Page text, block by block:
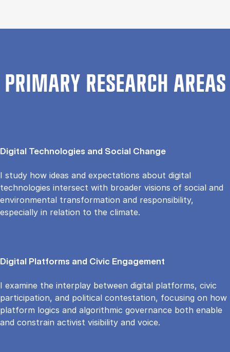
PRIMARY RESEARCH AREAS
Digital Technologies and Social Change
I study how ideas and expectations about digital
technologies intersect with broader visions of social and
environmental transformation and responsibility,
especially in relation to the climate.
Digital Platforms and Civic Engagement
I examine the interplay between digital platforms, civic
participation, and political contestation, focusing on how
platform logics and algorithmic governance both enable
and constrain activist visibility and voice.